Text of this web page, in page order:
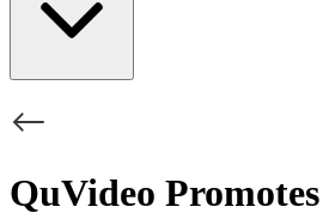
QuVideo